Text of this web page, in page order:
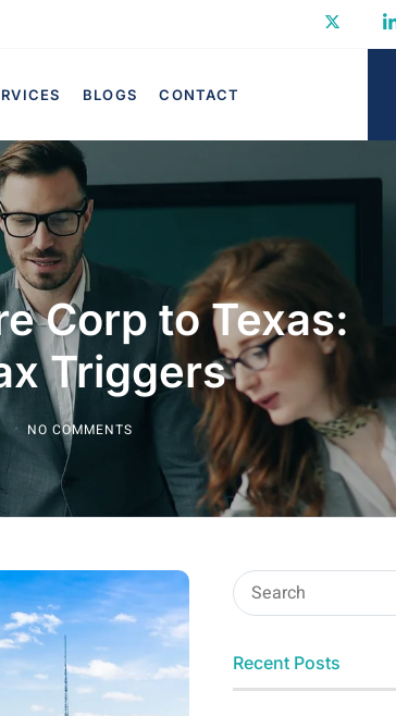
BLOGS CONTACT
Corp to Texas:
Triggers
NO COMMENTS
Recent Posts